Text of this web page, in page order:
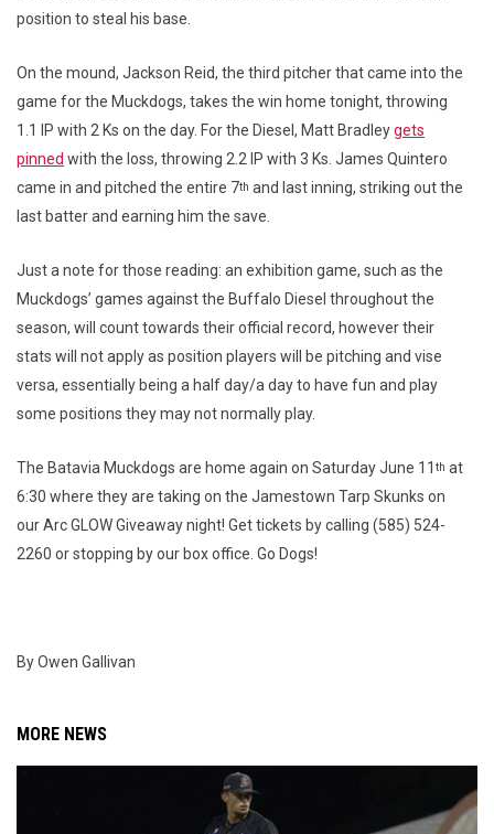
position to steal his base.
On the mound, Jackson Reid, the third pitcher that came into the
game for the Muckdogs, takes the win home tonight, throwing
1.1 IP with 2 Ks on the day. For the Diesel, Matt Bradleygets
pinned with the loss, throwing 2.2 IP with 3 Ks. James Quintero
came in and pitched the entire 7th and last inning, striking out the
last batter and earning him the save.
Just a note for those reading: an exhibition game, such as the
Muckdogs’ games against the Buffalo Diesel throughout the
season, will count towards their official record, however their
stats will not apply as position players will be pitching and vise
versa, essentially being a half day/a day to have fun and play
some positions they may not normally play.
The Batavia Muckdogs are home again on Saturday June 11 th at
6:30 where they are taking on the Jamestown Tarp Skunks on
our Arc GLOW Giveaway night! Get tickets by calling (585) 524-
2260 or stopping by our box office. Go Dogs!
By Owen Gallivan
MORE NEWS